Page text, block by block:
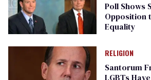
Poll Shows
Opposition
Equality
RELIGION
Santorum
LGBTs